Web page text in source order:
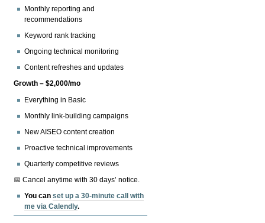
Monthly reporting and
recommendations
Keyword rank tracking
Ongoing technical monitoring
Content refreshes and updates
Growth – $2,000/mo
Everything in Basic
Monthly link-building campaigns
New AISEO content creation
Proactive technical improvements
Quarterly competitive reviews
📅 Cancel anytime with 30 days’ notice.
You canset up a 30-minute call with
me via Calendly.